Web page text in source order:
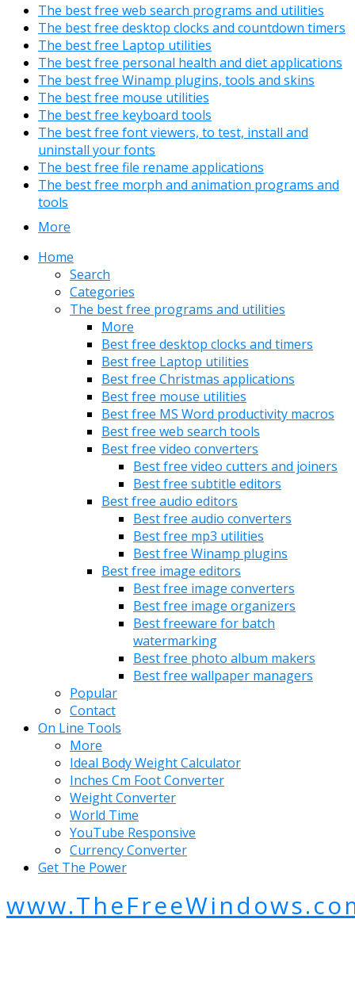
The best free web search programs and utilities
The best free desktop clocks and countdown timers
The best free Laptop utilities
The best free personal health and diet applications
The best free Winamp plugins, tools and skins
The best free mouse utilities
The best free keyboard tools
The best free font viewers, to test, install and
uninstall your fonts
The best free file rename applications
The best free morph and animation programs and
tools
More
Home
Search
Categories
The best free programs and utilities
More
Best free desktop clocks and timers
Best free Laptop utilities
Best free Christmas applications
Best free mouse utilities
Best free MS Word productivity macros
Best free web search tools
Best free video converters
Best free video cutters and joiners
Best free subtitle editors
Best free audio editors
Best free audio converters
Best free mp3 utilities
Best free Winamp plugins
Best free image editors
Best free image converters
Best free image organizers
Best freeware for batch
watermarking
Best free photo album makers
Best free wallpaper managers
Popular
Contact
On Line Tools
More
Ideal Body Weight Calculator
Inches Cm Foot Converter
Weight Converter
World Time
YouTube Responsive
Currency Converter
Get The Power